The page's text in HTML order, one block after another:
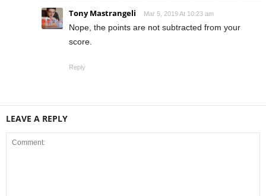
Tony Mastrangeli Mar 5, 2019 At 10:23 am
Nope, the points are not subtracted from your
score.
Reply
LEAVE A REPLY